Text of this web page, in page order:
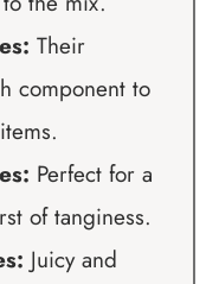
Their
component to
Perfect for a
of tanginess.
Juicy and